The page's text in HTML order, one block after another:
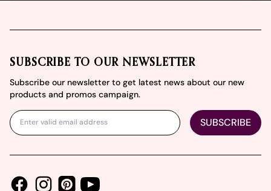
SUBSCRIBE TO OUR NEWSLETTER
Subscribe our newsletter to get latest news about our new
products and promos campaign.
SUBSCRIBE
FacebookInstagramPinterestYoutube